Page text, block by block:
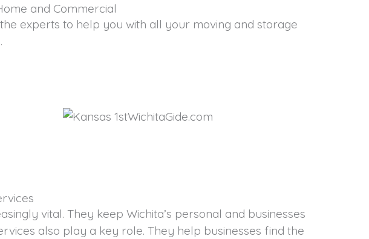
and Commercial
experts to help you with all your moving and storage
vital. They keep Wichita’s personal and businesses
also play a key role. They help businesses find the